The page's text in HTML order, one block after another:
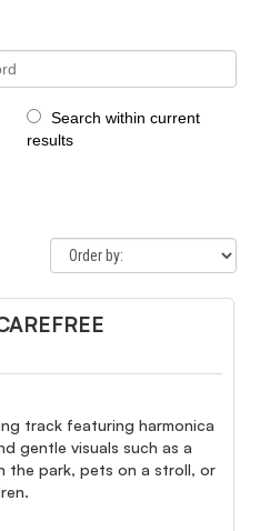
Search within current
results
track featuring harmonica
gentle visuals such as a
the park, pets on a stroll, or